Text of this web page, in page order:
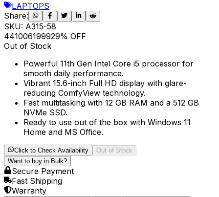
LAPTOPS
Share:
SKU: A315-58
441006199929% OFF
Out of Stock
Powerful 11th Gen Intel Core i5 processor for
smooth daily performance.
Vibrant 15.6-inch Full HD display with glare-
reducing ComfyView technology.
Fast multitasking with 12 GB RAM and a 512 GB
NVMe SSD.
Ready to use out of the box with Windows 11
Home and MS Office.
Click to Check Availability
Out of Stock
Want to buy in Bulk?
Secure Payment
Fast Shipping
Warranty